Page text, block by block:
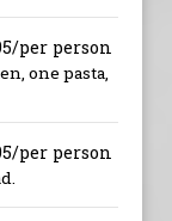
per person
one pasta,
per person